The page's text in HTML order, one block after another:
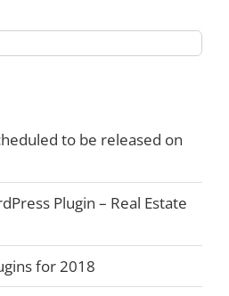
to be released on
Plugin – Real Estate
for 2018